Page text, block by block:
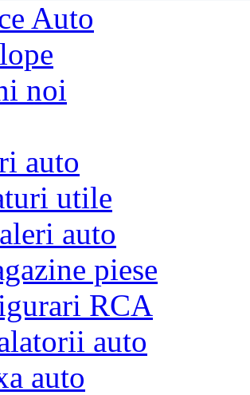
Auto
noi
auto
utile
auto
piese
RCA
auto
auto